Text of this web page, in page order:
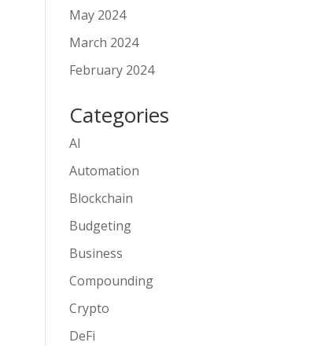
May 2024
March 2024
February 2024
Categories
AI
Automation
Blockchain
Budgeting
Business
Compounding
Crypto
DeFi